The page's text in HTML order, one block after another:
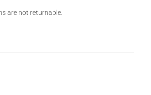
are not returnable.